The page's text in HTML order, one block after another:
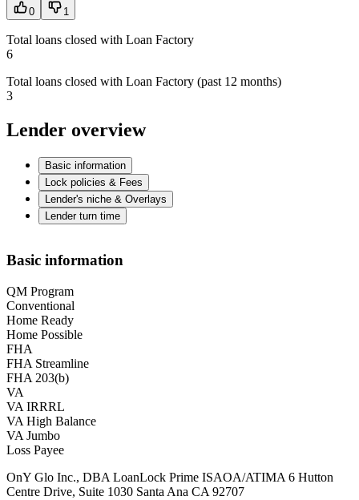
0 1
Total loans closed with Loan Factory
6
Total loans closed with Loan Factory (past 12 months)
3
Lender overview
Basic information
Lock policies & Fees
Lender's niche & Overlays
Lender turn time
Basic information
QM Program
Conventional
Home Ready
Home Possible
FHA
FHA Streamline
FHA 203(b)
VA
VA IRRRL
VA High Balance
VA Jumbo
Loss Payee
OnY Glo Inc., DBA LoanLock Prime ISAOA/ATIMA 6 Hutton
Centre Drive, Suite 1030 Santa Ana CA 92707